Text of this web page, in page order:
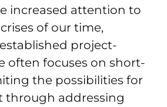
increased attention to
of our time,
project-
often focuses on short-
the possibilities for
through addressing